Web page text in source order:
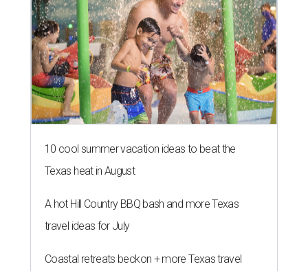
10 cool summer vacation ideas to beat the
Texas heat in August
A hot Hill Country BBQ bash and more Texas
travel ideas for July
Coastal retreats beckon + more Texas travel